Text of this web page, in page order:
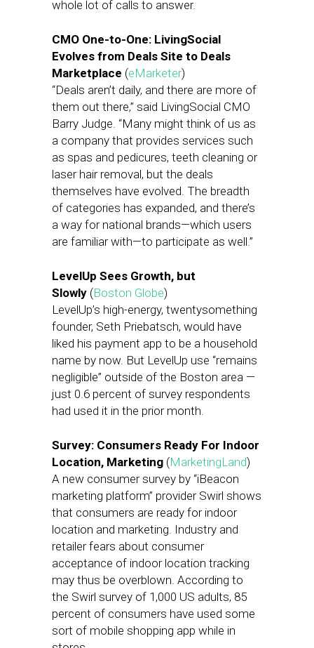
whole lot of calls to answer.
CMO One-to-One: LivingSocial
Evolves from Deals Site to Deals
Marketplace (eMarketer)
“Deals aren’t daily, and there are more of
them out there,” said LivingSocial CMO
Barry Judge. “Many might think of us as
a company that provides services such
as spas and pedicures, teeth cleaning or
laser hair removal, but the deals
themselves have evolved. The breadth
of categories has expanded, and there’s
a way for national brands—which users
are familiar with—to participate as well.”
LevelUp Sees Growth, but
Slowly (Boston Globe)
LevelUp’s high-energy, twentysomething
founder, Seth Priebatsch, would have
liked his payment app to be a household
name by now. But LevelUp use “remains
negligible” outside of the Boston area —
just 0.6 percent of survey respondents
had used it in the prior month.
Survey: Consumers Ready For Indoor
Location, Marketing (MarketingLand)
A new consumer survey by “iBeacon
marketing platform” provider Swirl shows
that consumers are ready for indoor
location and marketing. Industry and
retailer fears about consumer
acceptance of indoor location tracking
may thus be overblown. According to
the Swirl survey of 1,000 US adults, 85
percent of consumers have used some
sort of mobile shopping app while in